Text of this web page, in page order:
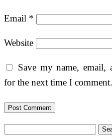
Email *
Website
Save my name, email,
for the next time I comment.